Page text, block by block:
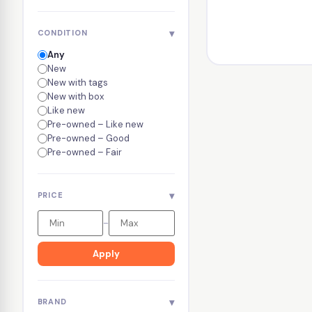
CONDITION ▾
Any
New
New with tags
New with box
Like new
Pre-owned – Like new
Pre-owned – Good
Pre-owned – Fair
PRICE ▾
–
Apply
BRAND ▾